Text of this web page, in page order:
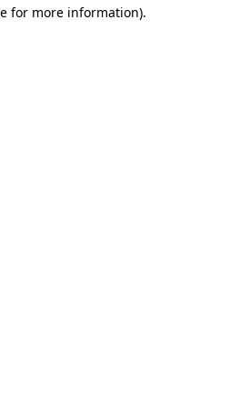
for more information).